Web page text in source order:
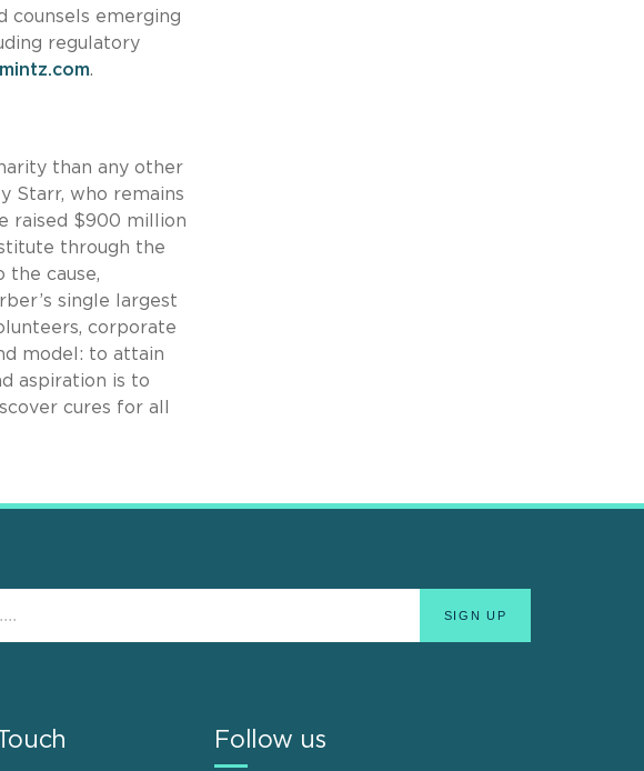
counsels emerging
regulatory
.
than any other
Starr, who remains
raised $900 million
through the
the cause,
single largest
corporate
model: to attain
aspiration is to
cures for all
Follow us